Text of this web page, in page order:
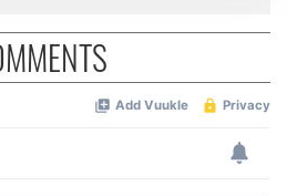
and to analyse our traffic.
about your use of our site with
and analytics partners who
information that you’ve
collected from your use